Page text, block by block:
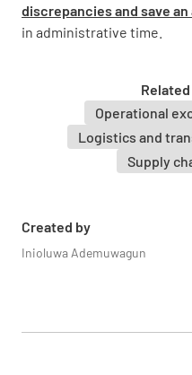
discrepancies and save
in administrative time.
Operational
Logistics and
Supply
Created by
Inioluwa Ademuwagun